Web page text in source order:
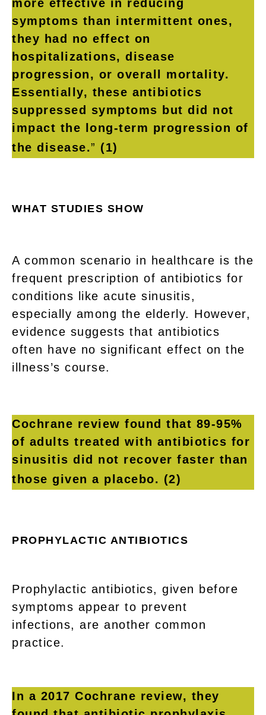
more effective in reducing
symptoms than intermittent ones,
they had no effect on
hospitalizations, disease
progression, or overall mortality.
Essentially, these antibiotics
suppressed symptoms but did not
impact the long-term progression of
the disease.” (1)
WHAT STUDIES SHOW
A common scenario in healthcare is the
frequent prescription of antibiotics for
conditions like acute sinusitis,
especially among the elderly. However,
evidence suggests that antibiotics
often have no significant effect on the
illness’s course.
Cochrane review found that 89-95%
of adults treated with antibiotics for
sinusitis did not recover faster than
those given a placebo. (2)
PROPHYLACTIC ANTIBIOTICS
Prophylactic antibiotics, given before
symptoms appear to prevent
infections, are another common
practice.
In a 2017 Cochrane review, they